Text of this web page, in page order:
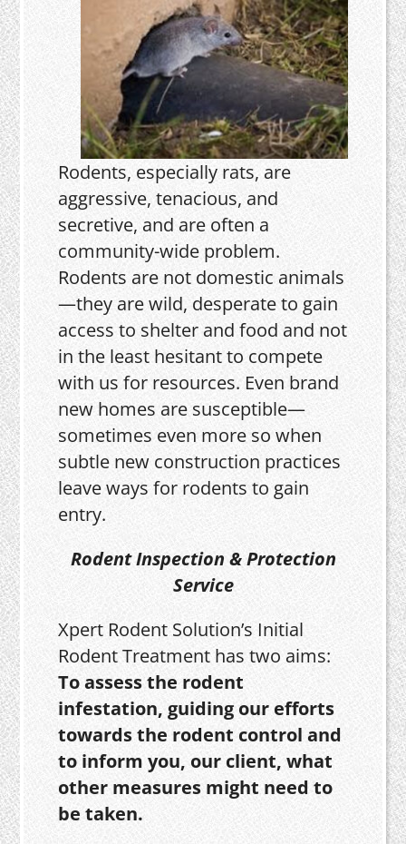
Rodents, especially rats, are
aggressive, tenacious, and
secretive, and are often a
community-wide problem.
Rodents are not domestic animals
—they are wild, desperate to gain
access to shelter and food and not
in the least hesitant to compete
with us for resources. Even brand
new homes are susceptible—
sometimes even more so when
subtle new construction practices
leave ways for rodents to gain
entry.
Rodent Inspection & Protection
Service
Xpert Rodent Solution’s Initial
Rodent Treatment has two aims:
To assess the rodent
infestation, guiding our efforts
towards the rodent control and
to inform you, our client, what
other measures might need to
be taken.